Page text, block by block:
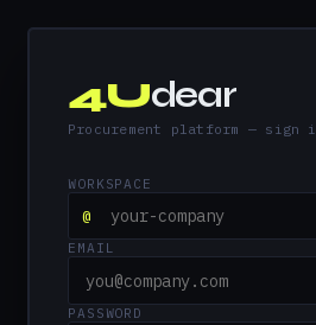
4Udear
Procurement platform — sign
WORKSPACE
@
EMAIL
PASSWORD